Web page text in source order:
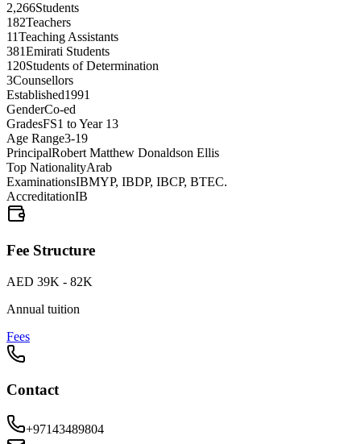
2,266Students
182Teachers
11Teaching Assistants
381Emirati Students
120Students of Determination
3Counsellors
Established1991
GenderCo-ed
GradesFS1 to Year 13
Age Range3-19
PrincipalRobert Matthew Donaldson Ellis
Top NationalityArab
ExaminationsIBMYP, IBDP, IBCP, BTEC.
AccreditationIB
Fee Structure
AED 39K - 82K
Annual tuition
Fees
Contact
+97143489804